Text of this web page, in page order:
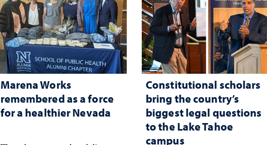
Marena Works
remembered as a force
for a healthier Nevada
Constitutional scholars
bring the country’s
biggest legal questions
to the Lake Tahoe
campus